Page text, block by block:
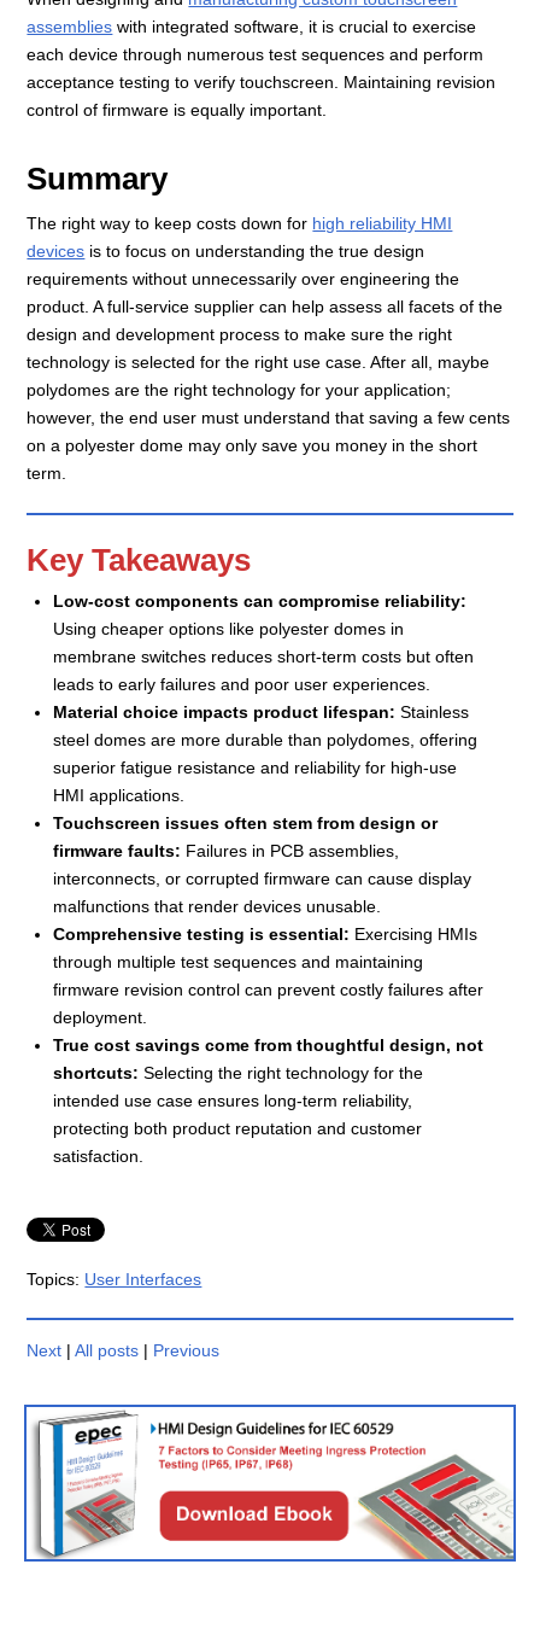
assemblies with integrated software, it is crucial to exercise
each device through numerous test sequences and perform
acceptance testing to verify touchscreen. Maintaining revision
control of firmware is equally important.
Summary
The right way to keep costs down for high reliability HMI
devices is to focus on understanding the true design
requirements without unnecessarily over engineering the
product. A full-service supplier can help assess all facets of the
design and development process to make sure the right
technology is selected for the right use case. After all, maybe
polydomes are the right technology for your application;
however, the end user must understand that saving a few cents
on a polyester dome may only save you money in the short
term.
Key Takeaways
Low-cost components can compromise reliability:
Using cheaper options like polyester domes in
membrane switches reduces short-term costs but often
leads to early failures and poor user experiences.
Material choice impacts product lifespan: Stainless
steel domes are more durable than polydomes, offering
superior fatigue resistance and reliability for high-use
HMI applications.
Touchscreen issues often stem from design or
firmware faults: Failures in PCB assemblies,
interconnects, or corrupted firmware can cause display
malfunctions that render devices unusable.
Comprehensive testing is essential: Exercising HMIs
through multiple test sequences and maintaining
firmware revision control can prevent costly failures after
deployment.
True cost savings come from thoughtful design, not
shortcuts: Selecting the right technology for the
intended use case ensures long-term reliability,
protecting both product reputation and customer
satisfaction.
Topics: User Interfaces
Next |All posts | Previous